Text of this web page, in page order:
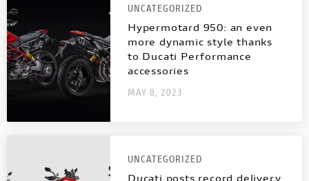
UNCATEGORIZED
Hypermotard 950: an even
more dynamic style thanks
to Ducati Performance
accessories
MAY 8, 2023
UNCATEGORIZED
Ducati posts record delivery